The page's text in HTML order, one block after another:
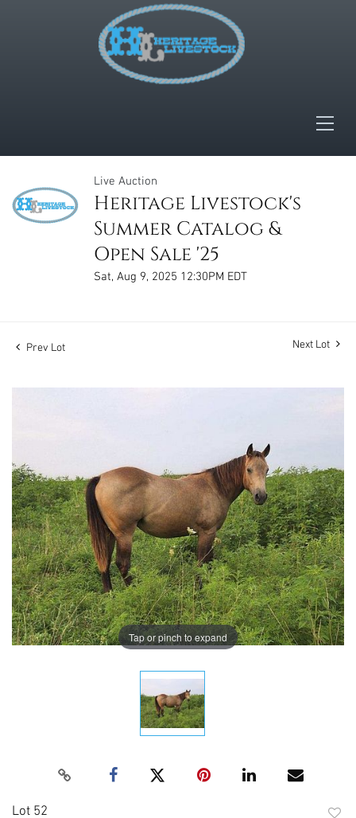
Live Auction
Heritage Livestock's
Summer Catalog &
Open Sale '25
Sat, Aug 9, 2025 12:30PM EDT
Prev Lot Next Lot
Tap or pinch to expand
Lot 52